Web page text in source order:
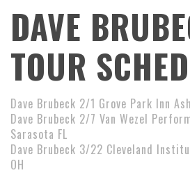
DAVE
TOUR
Dave Brubeck 2/1 Grove Park Inn
Dave Brubeck 2/7 Van Wezel
Sarasota FL
Dave Brubeck 3/22 Cleveland
OH